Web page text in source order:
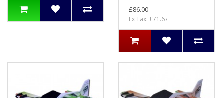
£86.00
Ex Tax: £71.67